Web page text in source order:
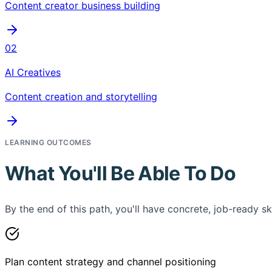
Content creator business building
02
AI Creatives
Content creation and storytelling
LEARNING OUTCOMES
What You'll Be Able To Do
By the end of this path, you'll have concrete, job-ready
Plan content strategy and channel positioning